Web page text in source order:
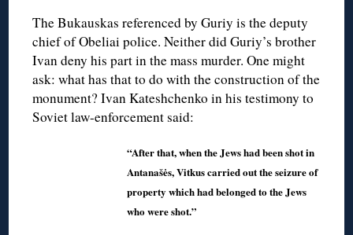
The Bukauskas referenced by Guriy is the deputy
chief of Obeliai police. Neither did Guriy’s brother
Ivan deny his part in the mass murder. One might
ask: what has that to do with the construction of the
monument? Ivan Kateshchenko in his testimony to
Soviet law-enforcement said:
“After that, when the Jews had been shot in
Antanašės, Vitkus carried out the seizure of
property which had belonged to the Jews
who were shot.”